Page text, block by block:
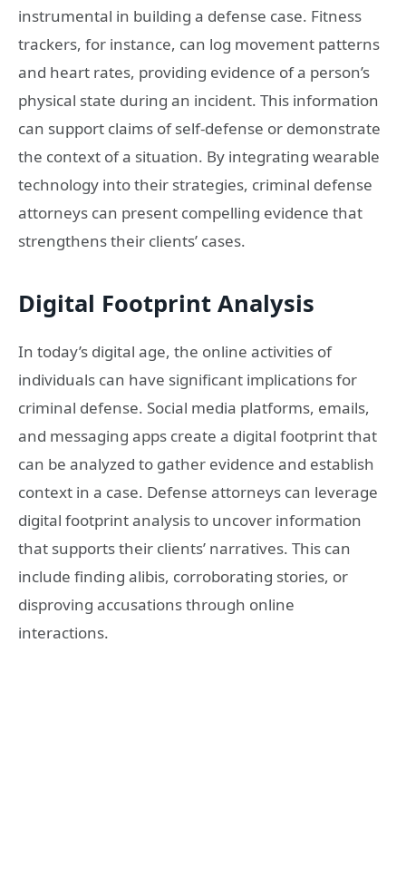
instrumental in building a defense case. Fitness
trackers, for instance, can log movement patterns
and heart rates, providing evidence of a person’s
physical state during an incident. This information
can support claims of self-defense or demonstrate
the context of a situation. By integrating wearable
technology into their strategies, criminal defense
attorneys can present compelling evidence that
strengthens their clients’ cases.
Digital Footprint Analysis
In today’s digital age, the online activities of
individuals can have significant implications for
criminal defense. Social media platforms, emails,
and messaging apps create a digital footprint that
can be analyzed to gather evidence and establish
context in a case. Defense attorneys can leverage
digital footprint analysis to uncover information
that supports their clients’ narratives. This can
include finding alibis, corroborating stories, or
disproving accusations through online
interactions.